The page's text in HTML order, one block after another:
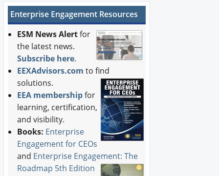
Enterprise Engagement Resources
ESM News Alertfor
the latest news.
Subscribe here.
EEXAdvisors.com to find
solutions.
EEA membershipfor
learning, certification,
and visibility.
Books: Enterprise
Engagement for CEOs
and Enterprise Engagement: The
Roadmap 5th Edition